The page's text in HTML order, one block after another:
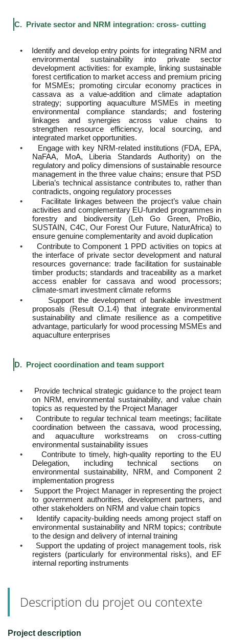
C. Private sector and NRM integration: cross- cutting
•
Identify and develop entry points for integrating NRM and
environmental sustainability into private sector
development activities: for example, linking sustainable
forest certification to market access and premium pricing
for MSMEs; promoting circular economy practices in
cassava as a value-addition and climate adaptation
strategy; supporting aquaculture MSMEs in meeting
environmental compliance standards; and fostering
linkages and synergies across value chains to
strengthen resource efficiency, local sourcing, and
integrated market opportunities.
•
Engage with key NRM-related institutions (FDA, EPA,
NaFAA, MoA, Liberia Standards Authority) on the
regulatory and policy dimensions of sustainable resource
management in the three value chains; ensure that PSD
Liberia’s technical assistance contributes to, rather than
contradicts, ongoing regulatory processes
•
Facilitate linkages between the project’s value chain
activities and complementary EU-funded programmes in
forestry and biodiversity (Leh Go Green, ProBio,
SUSTAIN, C4C, Our Forest Our Future, NaturAfrica) to
ensure genuine complementarity and avoid duplication
•
Contribute to Component 1 PPD activities on topics at
the interface of private sector development and natural
resources governance: trade facilitation for sustainable
timber products; standards and traceability as a market
access enabler for cassava and wood processors;
climate-smart investment climate reforms
•
Support the development of bankable investment
proposals (Result O.1.4) that integrate environmental
sustainability and climate resilience as a competitive
advantage, particularly for wood processing MSMEs and
aquaculture enterprises
D. Project coordination and team support
•
Provide technical strategic guidance to the project team
on NRM, environmental sustainability, and value chain
topics as requested by the Project Manager
•
Contribute to regular technical team meetings; facilitate
coordination between the cassava, wood processing,
and aquaculture workstreams on cross-cutting
environmental sustainability issues
•
Contribute to timely, high-quality reporting to the EU
Delegation, including technical sections on
environmental sustainability, NRM, and Component 2
implementation progress
•
Support the Project Manager in representing the project
to government authorities, development partners, and
other stakeholders on NRM and value chain topics
•
Identify capacity-building needs among project staff on
environmental sustainability and NRM topics; contribute
to the design and delivery of internal training
•
Support the updating of project management tools, risk
registers (particularly for environmental risks), and EF
internal reporting instruments
Description du projet ou contexte
Project description